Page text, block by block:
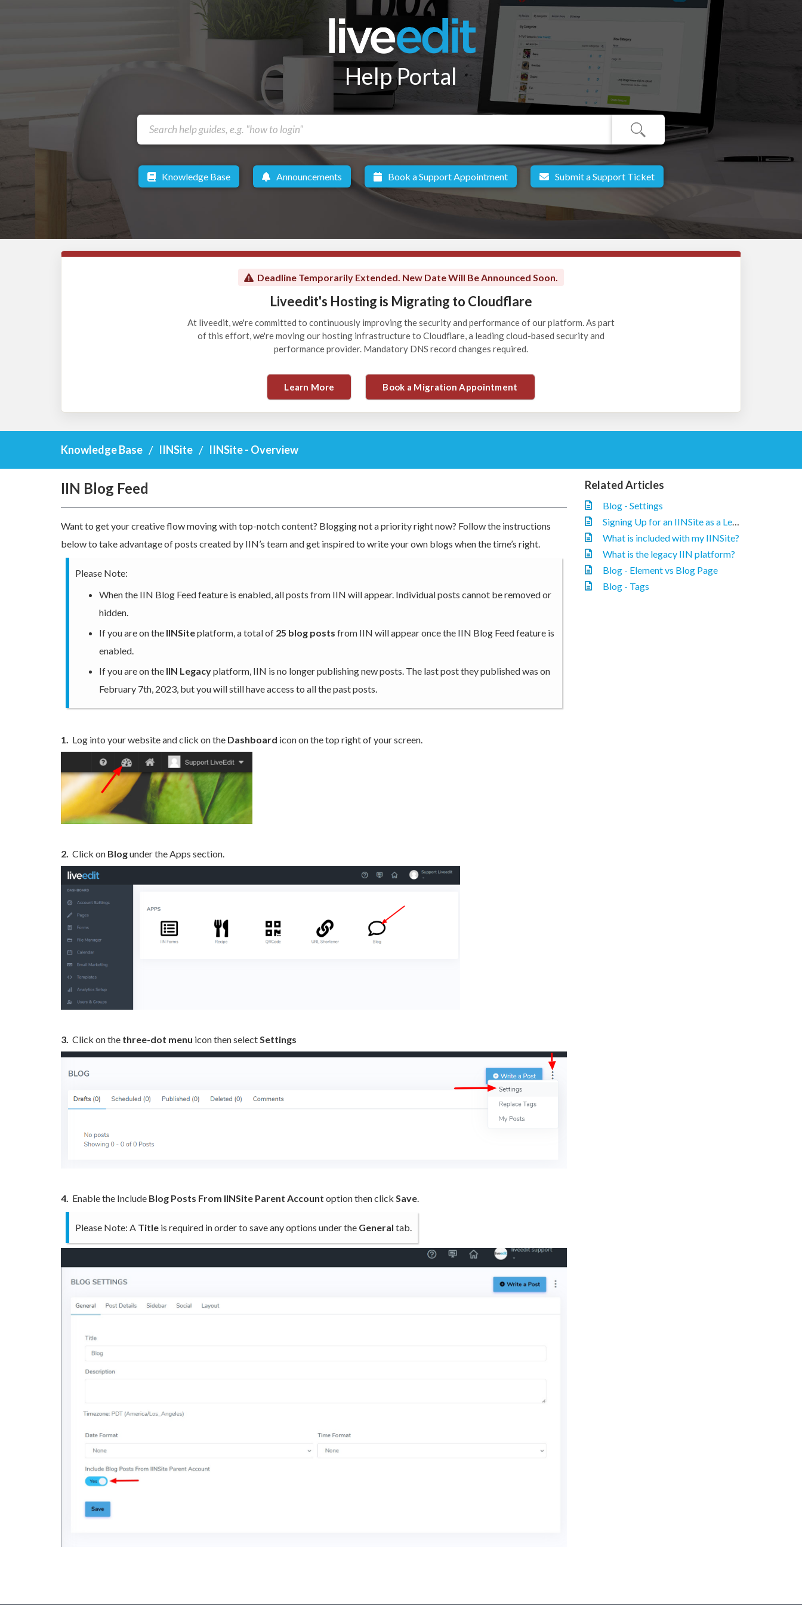
Help Portal
Knowledge Base Announcements Book a Support Appointment Submit a Support Ticket
Deadline Temporarily Extended. New Date Will Be Announced Soon.
Liveedit's Hosting is Migrating to Cloudflare
At liveedit, we're committed to continuously improving the security and performance of our platform. As part
of this effort, we're moving our hosting infrastructure to Cloudflare, a leading cloud-based security and
performance provider. Mandatory DNS record changes required.
Learn More Book a Migration Appointment
Knowledge Base IINSite IINSite - Overview
IIN Blog Feed
Want to get your creative flow moving with top-notch content? Blogging not a priority right now? Follow the instructions
below to take advantage of posts created by IIN’s team and get inspired to write your own blogs when the time’s right.
Please Note:
When the IIN Blog Feed feature is enabled, all posts from IIN will appear. Individual posts cannot be removed or
hidden.
If you are on the IINSiteplatform, a total of 25 blog posts from IIN will appear once the IIN Blog Feed feature is
enabled.
If you are on the IIN Legacyplatform, IIN is no longer publishing new posts. The last post they published was on
February 7th, 2023, but you will still have access to all the past posts.
1. Log into your website and click on the Dashboard icon on the top right of your screen.
2. Click on Blogunder the Apps section.
3. Click on the three-dot menu icon then selectSettings
4. Enable the Include Blog Posts From IINSite Parent Account option then click Save
Please Note: A Title is required in order to save any options under the General tab.
Related Articles
Blog - Settings
Signing Up for an IINSite as a Legacy IIN Customer
What is included with my IINSite?
What is the legacy IIN platform?
Blog - Element vs Blog Page
Blog - Tags